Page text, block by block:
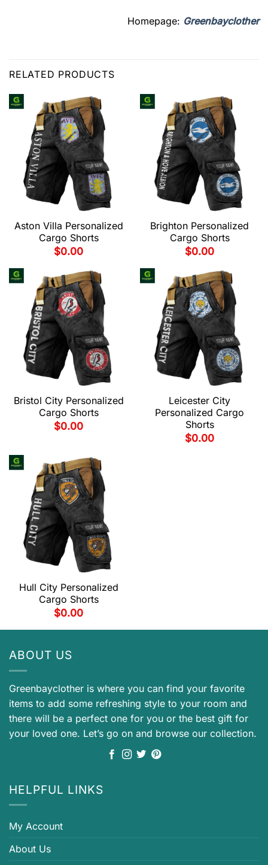
Homepage: Greenbayclother
RELATED PRODUCTS
Aston Villa Personalized
Cargo Shorts
$0.00
Brighton Personalized
Cargo Shorts
$0.00
Bristol City Personalized
Cargo Shorts
$0.00
Leicester City
Personalized Cargo
Shorts
$0.00
Hull City Personalized
Cargo Shorts
$0.00
ABOUT US
Greenbayclother is where you can find your favorite
items to add some refreshing style to your room and
there will be a perfect one for you or the best gift for
your loved one. Let’s go on and browse our collection.
HELPFUL LINKS
My Account
About Us